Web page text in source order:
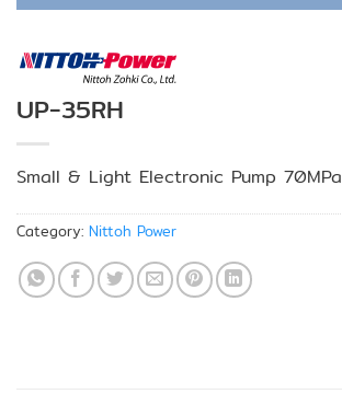
UP-35RH
Small & Light Electronic Pump 70MPa
Category: Nittoh Power